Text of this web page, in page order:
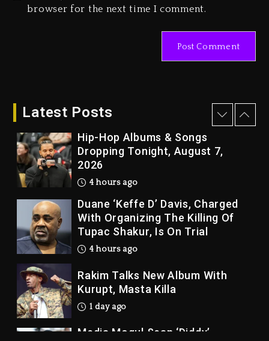
browser for the next time I comment.
Latest Posts
Beyoncé Drops ‘Morning Dew
4 hours ago
Hip-Hop Albums & Songs
Dropping Tonight, August 7,
2026
4 hours ago
Duane ‘Keffe D’ Davis, Charged
With Organizing The Killing Of
Tupac Shakur, Is On Trial
4 hours ago
Rakim Talks New Album With
Kurupt, Masta Killa
1 day ago
Media Mogul Sean ‘Diddy’